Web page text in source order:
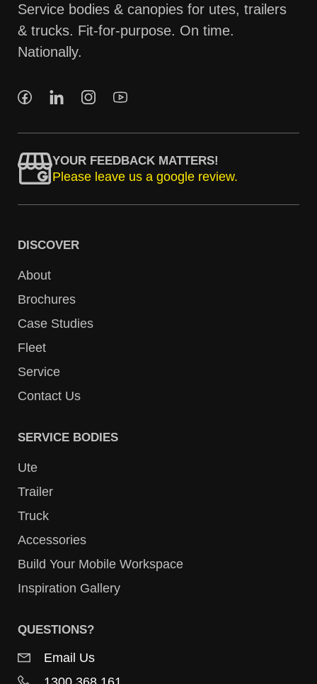
Service bodies & canopies for utes, trailers
& trucks. Fit-for-purpose. On time.
Nationally.
YOUR FEEDBACK MATTERS!
Please leave us a google review.
DISCOVER
About
Brochures
Case Studies
Fleet
Service
Contact Us
SERVICE BODIES
Ute
Trailer
Truck
Accessories
Build Your Mobile Workspace
Inspiration Gallery
QUESTIONS?
Email Us